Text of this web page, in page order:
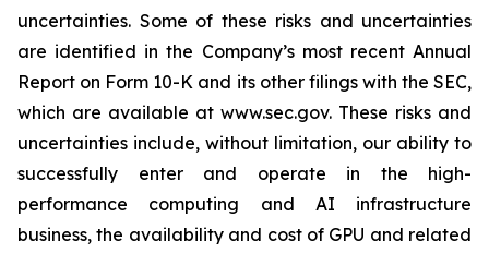
uncertainties. Some of these risks and uncertainties
are identified in the Company’s most recent Annual
Report on Form 10-K and its other filings with the SEC,
which are available at www.sec.gov. These risks and
uncertainties include, without limitation, our ability to
successfully enter and operate in the high-
performance computing and AI infrastructure
business, the availability and cost of GPU and related